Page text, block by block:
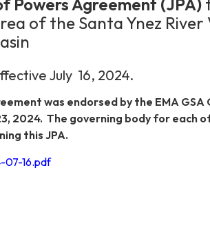
of the Santa Ynez River
July 16, 2024.
was endorsed by the EMA
2024. The governing body for each
this JPA.
07-16.pdf